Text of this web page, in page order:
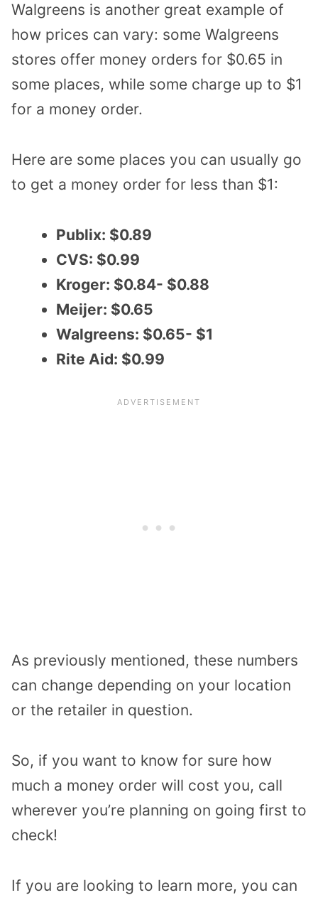
Walgreens is another great example of
how prices can vary: some Walgreens
stores offer money orders for $0.65 in
some places, while some charge up to $1
for a money order.
Here are some places you can usually go
to get a money order for less than $1:
Publix: $0.89
CVS: $0.99
Kroger: $0.84- $0.88
Meijer: $0.65
Walgreens: $0.65- $1
Rite Aid: $0.99
As previously mentioned, these numbers
can change depending on your location
or the retailer in question.
So, if you want to know for sure how
much a money order will cost you, call
wherever you’re planning on going first to
check!
If you are looking to learn more, you can